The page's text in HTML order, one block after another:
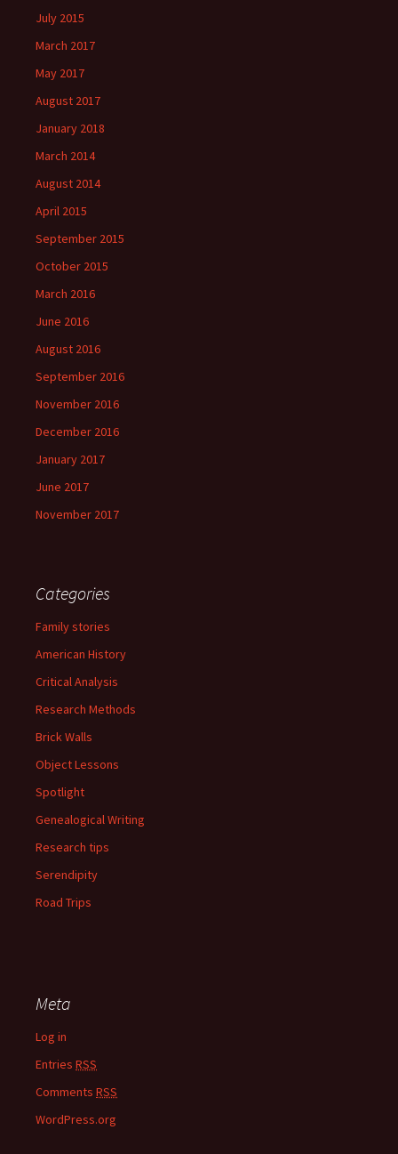
July 2015
March 2017
May 2017
August 2017
January 2018
March 2014
August 2014
April 2015
September 2015
October 2015
March 2016
June 2016
August 2016
September 2016
November 2016
December 2016
January 2017
June 2017
November 2017
Categories
Family stories
American History
Critical Analysis
Research Methods
Brick Walls
Object Lessons
Spotlight
Genealogical Writing
Research tips
Serendipity
Road Trips
Meta
Log in
Entries RSS
Comments RSS
WordPress.org